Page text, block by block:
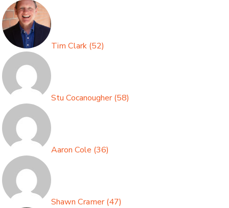
Tim Clark (52)
Stu Cocanougher(58)
Aaron Cole (36)
Shawn Cramer(47)